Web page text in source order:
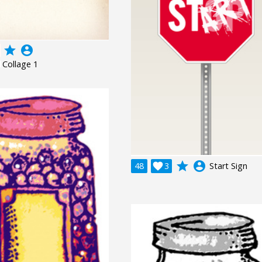
grade account_circle
1
48 3
 grade account_circle Start Sign